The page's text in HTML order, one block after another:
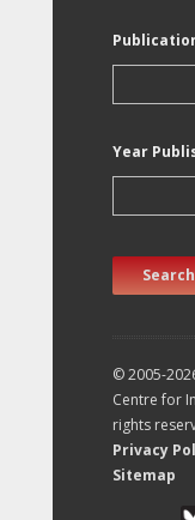
Year
© 2005-
Centre for
rights
Privacy
Sitemap